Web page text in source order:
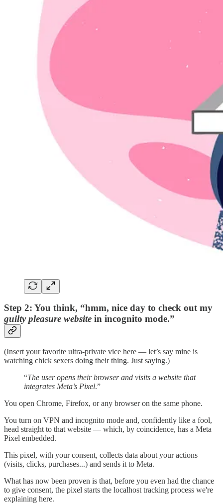
Step 2: You think, “hmm, nice day to check out my
guilty pleasure website in incognito mode.”
(Insert your favorite ultra-private vice here — let’s say mine is
watching chick sexers doing their thing. Just saying.)
“The user opens their browser and visits a website that
integrates Meta’s Pixel.”
You open Chrome, Firefox, or any browser on the same phone.
You turn on VPN and incognito mode and, confidently like a fool,
head straight to that website — which, by coincidence, has a Meta
Pixel embedded.
This pixel, with your consent, collects data about your actions
(visits, clicks, purchases...) and sends it to Meta.
What has now been proven is that, before you even had the chance
to give consent, the pixel starts the localhost tracking process we're
explaining here.